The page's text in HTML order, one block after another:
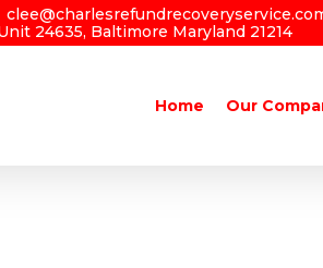
24635, Baltimore Maryland 21214
Home Our